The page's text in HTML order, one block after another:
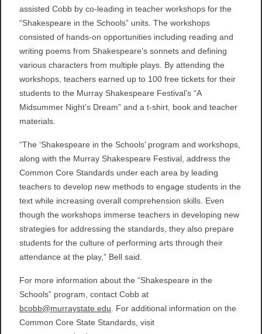
assisted Cobb by co-leading in teacher workshops for the
“Shakespeare in the Schools” units. The workshops
consisted of hands-on opportunities including reading and
writing poems from Shakespeare’s sonnets and defining
various characters from multiple plays. By attending the
workshops, teachers earned up to 100 free tickets for their
students to the Murray Shakespeare Festival’s “A
Midsummer Night’s Dream” and a t-shirt, book and teacher
materials.
“The ‘Shakespeare in the Schools’ program and workshops,
along with the Murray Shakespeare Festival, address the
Common Core Standards under each area by leading
teachers to develop new methods to engage students in the
text while increasing overall comprehension skills. Even
though the workshops immerse teachers in developing new
strategies for addressing the standards, they also prepare
students for the culture of performing arts through their
attendance at the play,” Bell said.
For more information about the “Shakespeare in the
Schools” program, contact Cobb at
bcobb@murraystate.edu . For additional information on the
Common Core State Standards, visit